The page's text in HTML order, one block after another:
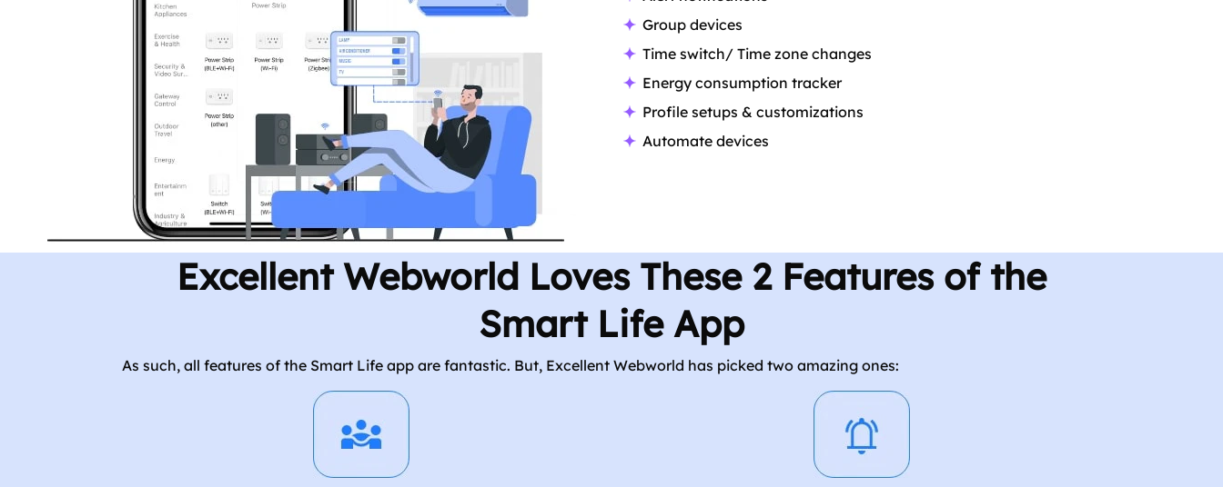
Group devices
Time switch/ Time zone changes
Energy consumption tracker
Profile setups & customizations
Automate devices
Excellent Webworld Loves These 2 Features of the
Smart Life App
As such, all features of the Smart Life app are fantastic. But, Excellent Webworld has picked two amazing ones: